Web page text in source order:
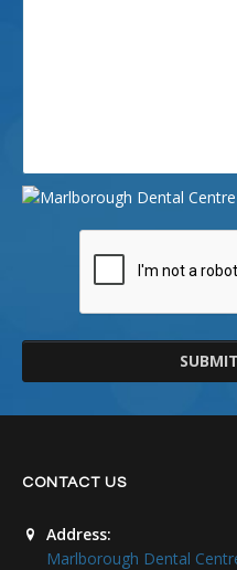
CONTACT US
Address:
Marlborough Dental